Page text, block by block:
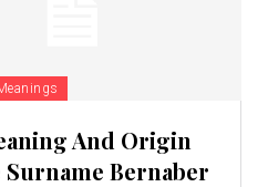
And Origin
Surname Bernaber